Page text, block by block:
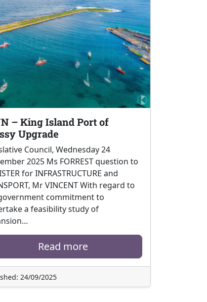
– King Island Port of
Upgrade
Council, Wednesday 24
2025 Ms FORREST question to
for INFRASTRUCTURE and
Mr VINCENT With regard to
commitment to
a feasibility study of
Read more
24/09/2025